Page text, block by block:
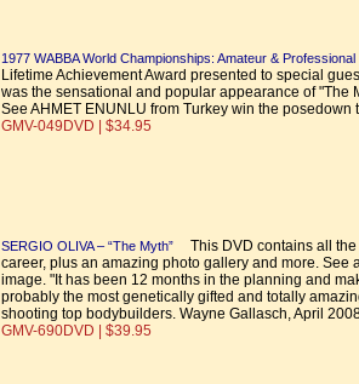
1977 WABBA World Championships: Amateur &
Lifetime Achievement Award presented to special
was the sensational and popular appearance of "The
See AHMET ENUNLU from Turkey win the posedown
GMV-049DVD | $34.95
SERGIO OLIVA – “The Myth”
This DVD contains all
career, plus an amazing photo gallery and more.
image. "It has been 12 months in the planning and
probably the most genetically gifted and totally
shooting top bodybuilders. Wayne Gallasch, April
GMV-690DVD | $39.95